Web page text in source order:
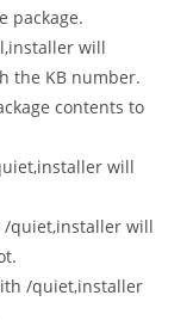
package.
will
the KB number.
contents to
will
/quiet,installer will
/quiet,installer